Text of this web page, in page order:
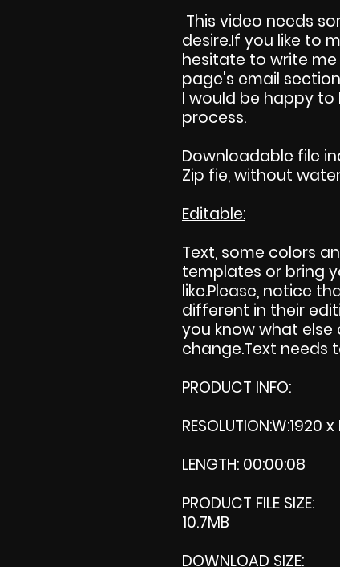
This video needs
desire.If you like to
hesitate to write
page's email
I would be happy
process.
Downloadable file
Zip fie, without
Editable:
Text, some colors
templates or bring
like.Please, notice
different in their
you know what
change.Text needs
PRODUCT INFO:
RESOLUTION:W:1920
LENGTH: 00:00:08
PRODUCT FILE SIZE:
10.7MB
DOWNLOAD SIZE: